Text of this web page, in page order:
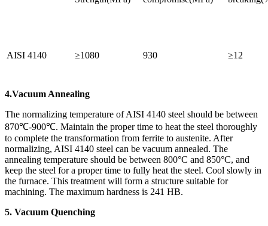
AISI 4140 ≥1080 930 ≥12
4.Vacuum Annealing
The normalizing temperature of AISI 4140 steel should be between
870℃-900℃. Maintain the proper time to heat the steel thoroughly
to complete the transformation from ferrite to austenite. After
normalizing, AISI 4140 steel can be vacuum annealed. The
annealing temperature should be between 800°C and 850°C, and
keep the steel for a proper time to fully heat the steel. Cool slowly in
the furnace. This treatment will form a structure suitable for
machining. The maximum hardness is 241 HB.
5. Vacuum Quenching